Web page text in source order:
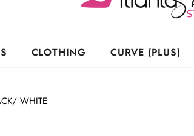
CLOTHING CURVE (PLUS)
WHITE